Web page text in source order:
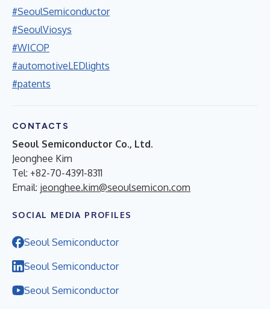
#SeoulSemiconductor
#SeoulViosys
#WICOP
#automotiveLEDlights
#patents
CONTACTS
Seoul Semiconductor Co., Ltd.
Jeonghee Kim
Tel: +82-70-4391-8311
Email: jeonghee.kim@seoulsemicon.com
SOCIAL MEDIA PROFILES
Seoul Semiconductor
Seoul Semiconductor
Seoul Semiconductor